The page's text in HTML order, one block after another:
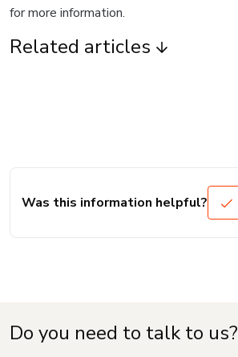
for more information.
Related articles
Was this information helpful?
Do you need to talk to us?